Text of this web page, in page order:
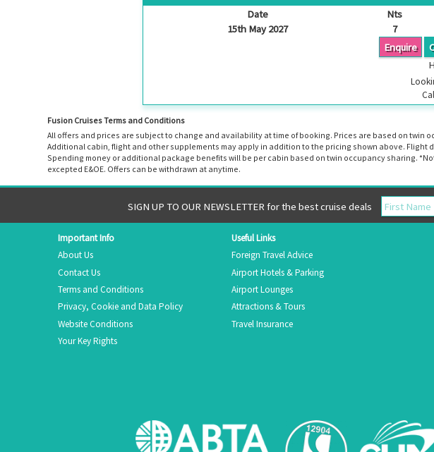
Date
15th May 2027
Nts
7
Enquire
Fusion Cruises Terms and Conditions
All offers and prices are subject to change and availability at time of booking. Prices are based on
Additional cabin, flight and other supplements may apply in addition to the pricing shown above.
Spending money or additional package benefits will be per cabin based on twin occupancy sharing.
excepted E&OE. Offers can be withdrawn at anytime.
SIGN UP TO OUR NEWSLETTER for the best cruise deals
Important Info
About Us
Contact Us
Terms and Conditions
Privacy, Cookie and Data Policy
Website Conditions
Your Key Rights
Useful Links
Foreign Travel Advice
Airport Hotels & Parking
Airport Lounges
Attractions & Tours
Travel Insurance